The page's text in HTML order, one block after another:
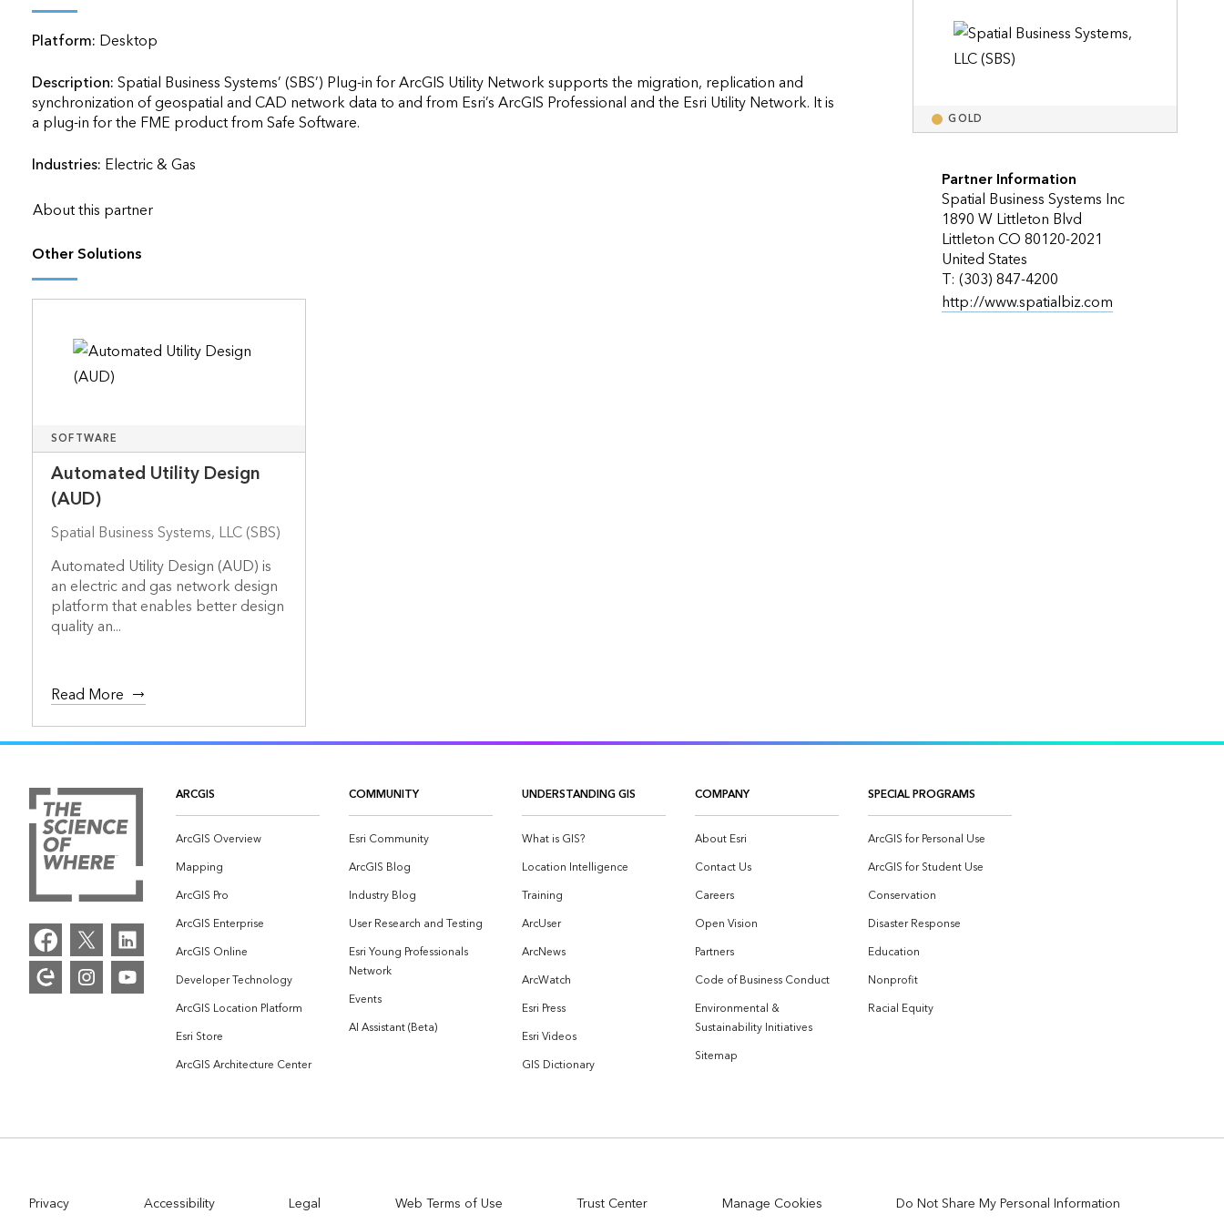
All products
Platform: Desktop
Description:Spatial Business Systems’ (SBS’) Plug-in for ArcGIS Utility Network supports the migration, replication and
synchronization of geospatial and CAD network data to and from Esri’s ArcGIS Professional and the Esri Utility Network. It is
a plug-in for the FME product from Safe Software.
Industries: Electric & Gas
About this partner
GOLD
Partner Information
Spatial Business Systems Inc
1890 W Littleton Blvd
Littleton CO 80120-2021
United States
T: (303) 847-4200
http://www.spatialbiz.com
Other Solutions
SOFTWARE
Automated Utility Design
(AUD)
Spatial Business Systems, LLC (SBS)
Automated Utility Design (AUD) is
an electric and gas network design
platform that enables better design
quality an...
Read More
ARCGIS
ArcGIS Overview
Mapping
ArcGIS Pro
ArcGIS Enterprise
ArcGIS Online
Developer Technology
ArcGIS Location Platform
Esri Store
ArcGIS Architecture Center
COMMUNITY
Esri Community
ArcGIS Blog
Industry Blog
User Research and Testing
Esri Young Professionals
Network
Events
AI Assistant (Beta)
UNDERSTANDING GIS
What is GIS?
Location Intelligence
Training
ArcUser
ArcNews
ArcWatch
Esri Press
Esri Videos
GIS Dictionary
COMPANY
About Esri
Contact Us
Careers
Open Vision
Partners
Code of Business Conduct
Environmental &
Sustainability Initiatives
Sitemap
SPECIAL PROGRAMS
ArcGIS for Personal Use
ArcGIS for Student Use
Conservation
Disaster Response
Education
Nonprofit
Racial Equity
Privacy Accessibility Legal Web Terms of Use Trust Center Manage Cookies Do Not Share My Personal Information